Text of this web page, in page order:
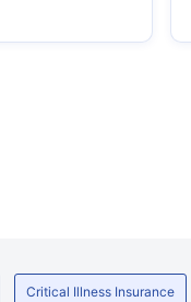
Critical Illness Insurance